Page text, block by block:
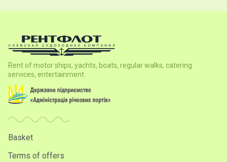
Rent of motor ships, yachts, boats, regular walks, catering
services, entertainment.
Basket
Terms of offers